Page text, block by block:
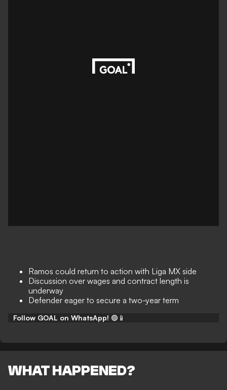
Ramos could return to action with Liga MX side
Discussion over wages and contract length is
underway
Defender eager to secure a two-year term
Follow GOAL on WhatsApp! 🟢📱
WHAT HAPPENED?